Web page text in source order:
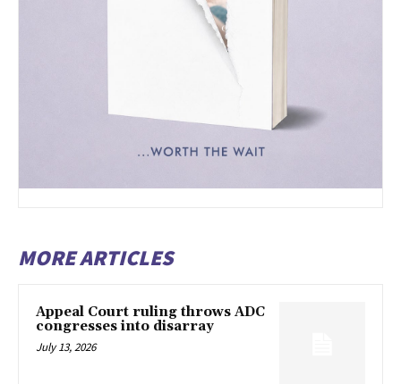
MORE ARTICLES
Appeal Court ruling throws ADC
congresses into disarray
July 13, 2026